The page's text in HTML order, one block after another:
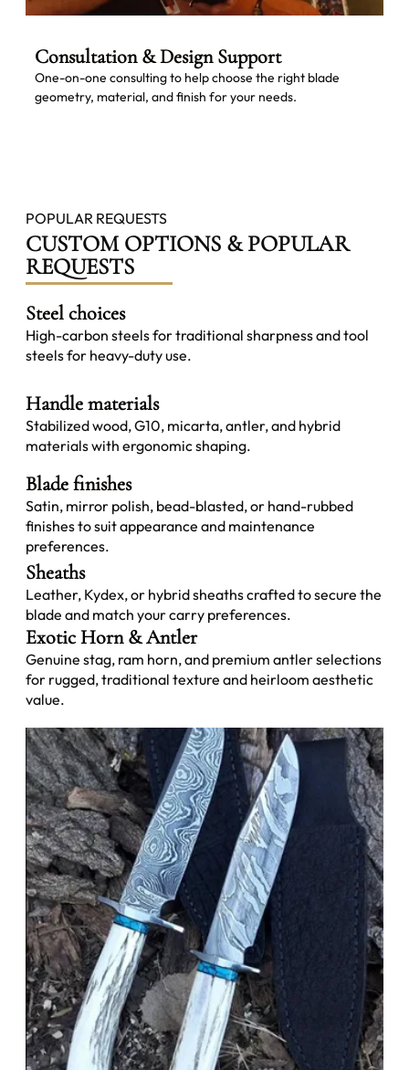
Consultation & Design Support
One-on-one consulting to help choose the right blade
geometry, material, and finish for your needs.
POPULAR REQUESTS
CUSTOM OPTIONS & POPULAR
REQUESTS
Steel choices
High-carbon steels for traditional sharpness and tool
steels for heavy-duty use.
Handle materials
Stabilized wood, G10, micarta, antler, and hybrid
materials with ergonomic shaping.
Blade finishes
Satin, mirror polish, bead-blasted, or hand-rubbed
finishes to suit appearance and maintenance
preferences.
Sheaths
Leather, Kydex, or hybrid sheaths crafted to secure the
blade and match your carry preferences.
Exotic Horn & Antler
Genuine stag, ram horn, and premium antler selections
for rugged, traditional texture and heirloom aesthetic
value.